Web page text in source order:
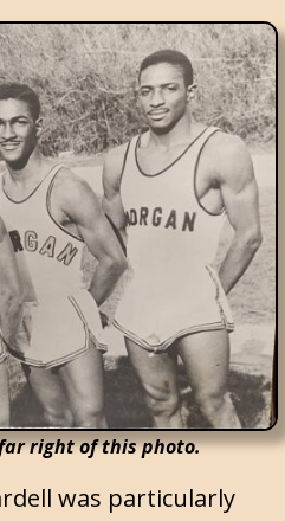
right of this photo.
was particularly